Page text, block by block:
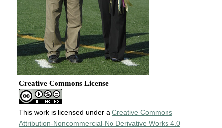
Creative Commons License
This work is licensed under a Creative Commons
Attribution-Noncommercial-No Derivative Works 4.0